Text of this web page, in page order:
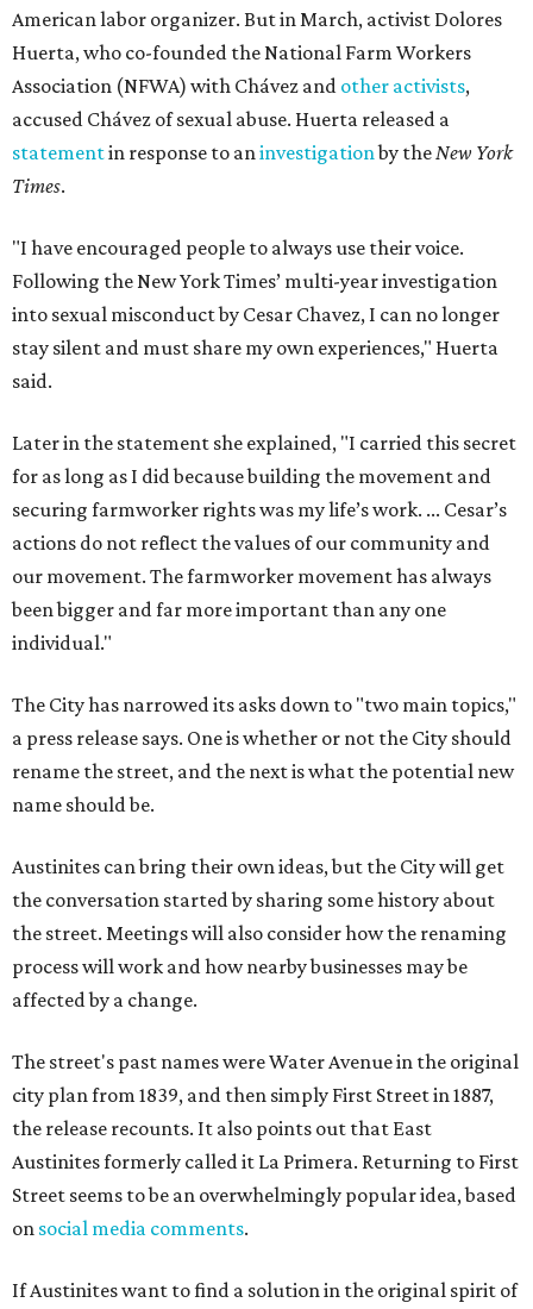
American labor organizer. But in March, activist Dolores
Huerta, who co-founded the National Farm Workers
Association (NFWA) with Chávez and other activists,
accused Chávez of sexual abuse. Huerta released a
statementin response to aninvestigationby theNew York
Times.
"I have encouraged people to always use their voice.
Following the New York Times’ multi-year investigation
into sexual misconduct by Cesar Chavez, I can no longer
stay silent and must share my own experiences," Huerta
said.
Later in the statement she explained, "I carried this secret
for as long as I did because building the movement and
securing farmworker rights was my life’s work. ... Cesar’s
actions do not reflect the values of our community and
our movement. The farmworker movement has always
been bigger and far more important than any one
individual."
The City has narrowed its asks down to "two main topics,"
a press release says. One is whether or not the City should
rename the street, and the next is what the potential new
name should be.
Austinites can bring their own ideas, but the City will get
the conversation started by sharing some history about
the street. Meetings will also consider how the renaming
process will work and how nearby businesses may be
affected by a change.
The street's past names were Water Avenue in the original
city plan from 1839, and then simply First Street in 1887,
the release recounts. It also points out that East
Austinites formerly called it La Primera. Returning to First
Street seems to be an overwhelmingly popular idea, based
on social media comments.
If Austinites want to find a solution in the original spirit of